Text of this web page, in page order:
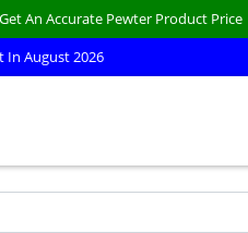
An Accurate Pewter Product Price
In August 2026